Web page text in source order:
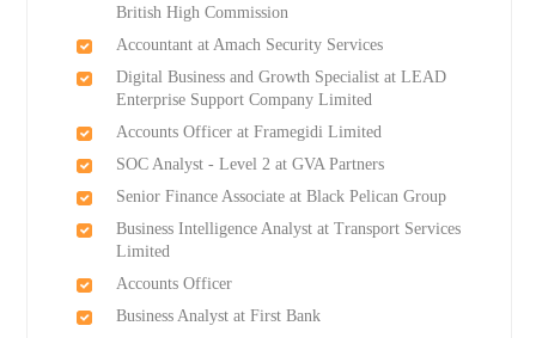
British High Commission
Accountant at Amach Security Services
Digital Business and Growth Specialist at LEAD
Enterprise Support Company Limited
Accounts Officer at Framegidi Limited
SOC Analyst - Level 2 at GVA Partners
Senior Finance Associate at Black Pelican Group
Business Intelligence Analyst at Transport Services
Limited
Accounts Officer
Business Analyst at First Bank